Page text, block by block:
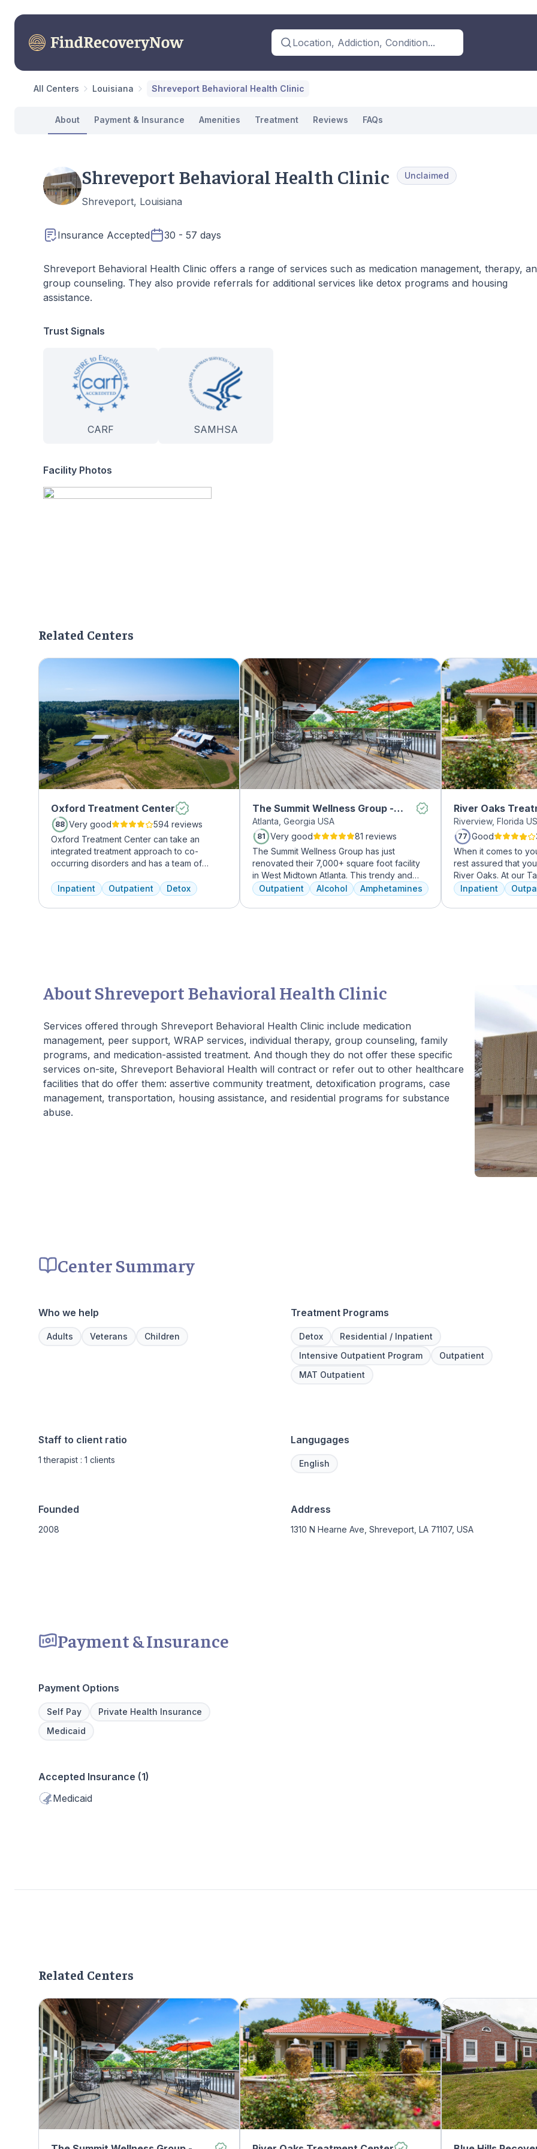
Location, Addiction, Condition...
All Centers Louisiana Shreveport Behavioral Health Clinic
About Payment & Insurance Amenities Treatment Reviews FAQs
Shreveport Behavioral Health Clinic Unclaimed
Shreveport, Louisiana
Insurance Accepted 30 - 57 days
Shreveport Behavioral Health Clinic offers a range of services such as medication management, therapy,
group counseling. They also provide referrals for additional services like detox programs and housing
assistance.
Trust Signals
CARF SAMHSA
Facility Photos
Related Centers
Oxford Treatment Center
88 Very good
594 reviews
Oxford Treatment Center can take an
integrated treatment approach to co-
occurring disorders and has a team of
professionals to customize the correct
treatment plan depending on the person
and the co-occurring diagnosis. Oxford
Inpatient Outpatient Detox
The Summit Wellness Group -
Midtown
Atlanta, Georgia USA
81 Very good
81 reviews
The Summit Wellness Group has just
renovated their 7,000+ square foot facility
in West Midtown Atlanta. This trendy and
growing area of the city is perfect for clients
who want to take advantage of everything
Atlanta has to offer. The new space features
Outpatient Alcohol Amphetamines
River Oaks
Riverview, Florida
77 Good
When it comes to
rest assured that
River Oaks. At our
facility, we dedicate
every day to
treatment to your or
Inpatient
About Shreveport Behavioral Health Clinic
Services offered through Shreveport Behavioral Health Clinic include medication
management, peer support, WRAP services, individual therapy, group counseling, family
programs, and medication-assisted treatment. And though they do not offer these specific
services on-site, Shreveport Behavioral Health will contract or refer out to other healthcare
facilities that do offer them: assertive community treatment, detoxification programs, case
management, transportation, housing assistance, and residential programs for substance
abuse.
Center Summary
Who we help
Adults Veterans Children
Treatment Programs
Detox
Residential / Inpatient
Intensive Outpatient Program
Outpatient
MAT Outpatient
Staff to client ratio
1 therapist : 1 clients
Langugages
English
Founded
2008
Address
1310 N Hearne Ave, Shreveport, LA 71107, USA
Payment & Insurance
Payment Options
Self Pay
Private Health Insurance
Medicaid
Accepted Insurance (1)
Medicaid
Related Centers